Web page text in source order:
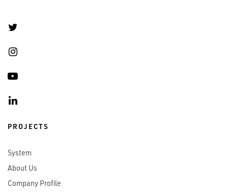
PROJECTS
System
About Us
Company Profile